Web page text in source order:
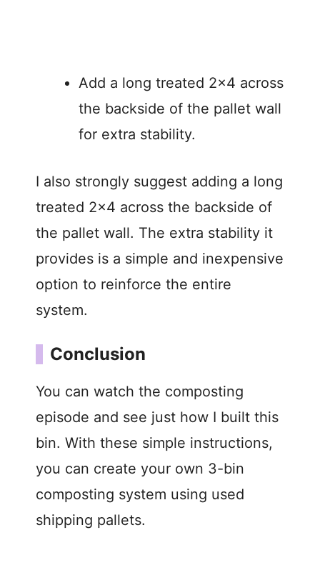
Add a long treated 2×4 across
the backside of the pallet wall
for extra stability.
I also strongly suggest adding a long
treated 2×4 across the backside of
the pallet wall. The extra stability it
provides is a simple and inexpensive
option to reinforce the entire
system.
Conclusion
You can watch the composting
episode and see just how I built this
bin. With these simple instructions,
you can create your own 3-bin
composting system using used
shipping pallets.